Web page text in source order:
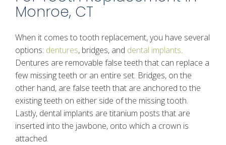
Monroe, CT
When it comes to tooth replacement, you have several
options: dentures, bridges, and dental implants.
Dentures are removable false teeth that can replace a
few missing teeth or an entire set. Bridges, on the
other hand, are false teeth that are anchored to the
existing teeth on either side of the missing tooth.
Lastly, dental implants are titanium posts that are
inserted into the jawbone, onto which a crown is
attached.